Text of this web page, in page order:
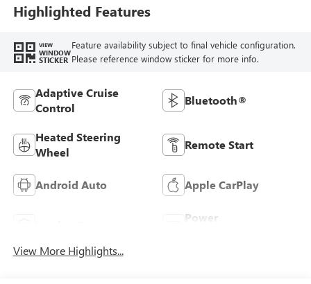
Leather-Appointed
Seats
Highlighted Features
VIEW
WINDOW
STICKER
Feature availability subject to final vehicle configuration.
Please reference window sticker for more info.
Adaptive Cruise
Control
Bluetooth®
Heated Steering
Wheel
Remote Start
Android Auto Apple CarPlay
Power
View More Highlights...